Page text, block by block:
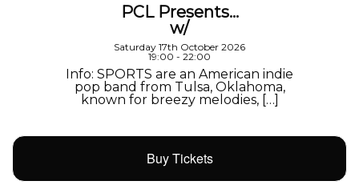
PCL Presents…
w/
Saturday 17th October 2026
19:00 - 22:00
Info: SPORTS are an American indie
pop band from Tulsa, Oklahoma,
known for breezy melodies, […]
Buy Tickets